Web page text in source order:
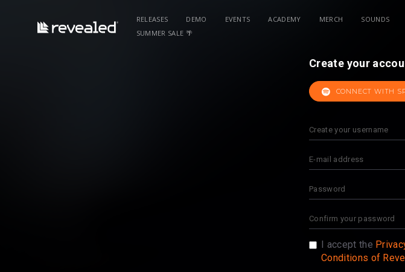
RELEASES DEMO EVENTS ACADEMY MERCH SOUNDS
SUMMER SALE 🌴
Create your
CONNECT WITH
I accept the
Conditions of